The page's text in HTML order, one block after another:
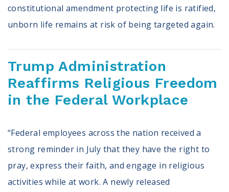
constitutional amendment protecting life is ratified,
unborn life remains at risk of being targeted again.
Trump Administration
Reaffirms Religious Freedom
in the Federal Workplace
“Federal employees across the nation received a
strong reminder in July that they have the right to
pray, express their faith, and engage in religious
activities while at work. A newly released